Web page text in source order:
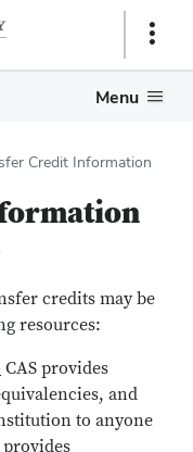
Show
Menu
Credit Information
credits may be
resources:
CAS provides
and
to anyone
provides